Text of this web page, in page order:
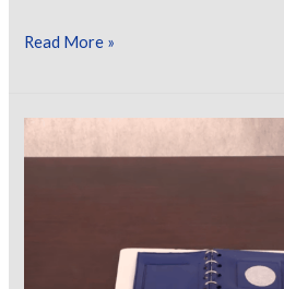
Positive
Read More »